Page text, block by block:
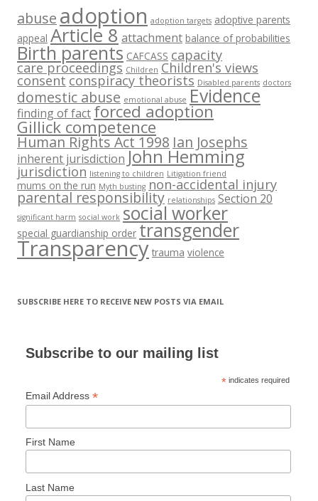
abuse adoption adoption targets adoptive parents
appeal Article 8attachment balance of probabilities
Birth parents CAFCASS capacity
care proceedings Children Children's views
consent conspiracy theorists Disabled parents doctors
domestic abuse emotional abuse Evidence
finding of factforced adoption
Gillick competence
Human Rights Act 1998 Ian Josephs
inherent jurisdiction John Hemming
jurisdiction listening to children Litigation friend
mums on the run Myth busting non-accidental injury
parental responsibility relationships Section 20
significant harm social work social worker
special guardianship order transgender
Transparency trauma violence
SUBSCRIBE HERE TO RECEIVE NEW POSTS VIA EMAIL
Subscribe to our mailing list
* indicates required
Email Address *
First Name
Last Name